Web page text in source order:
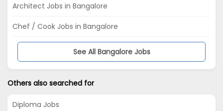
Architect Jobs in Bangalore
Chef / Cook Jobs in Bangalore
See All Bangalore Jobs
Others also searched for
Diploma Jobs